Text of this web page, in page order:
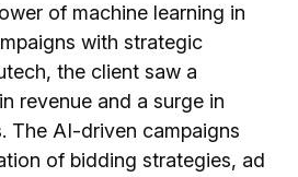
of machine learning in
with strategic
the client saw a
revenue and a surge in
The AI-driven campaigns
of bidding strategies, ad